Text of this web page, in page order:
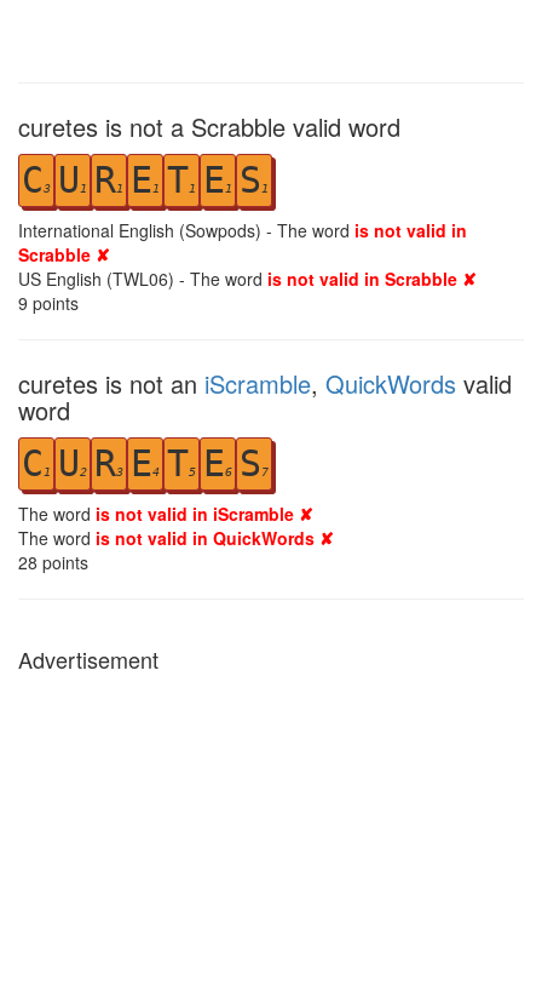
curetes is not a Scrabble valid word
C3 U 1 R1 E1 T1 E1 S 1
International English (Sowpods) - The word is not valid in
Scrabble ✘
US English (TWL06) - The word is not valid in Scrabble ✘
9 points
curetes is not an iScramble, QuickWords valid
word
C 1 U2 R3 E4 T5 E6 S 7
The word is not valid in iScramble ✘
The word is not valid in QuickWords ✘
28 points
Advertisement